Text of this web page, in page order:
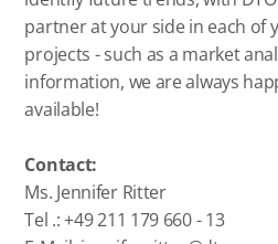
partner at your side in each of
projects - such as a market
information, we are always
available!
Contact:
Ms. Jennifer Ritter
Tel .: +49 211 179 660 - 13